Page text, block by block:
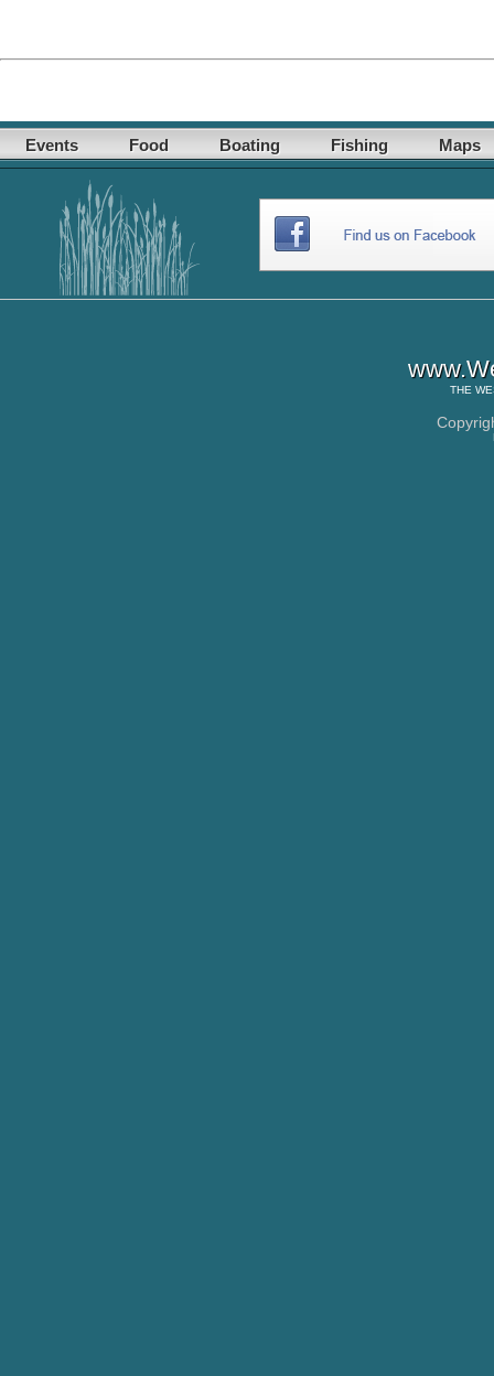
Events Food Boating Fishing Maps
THE